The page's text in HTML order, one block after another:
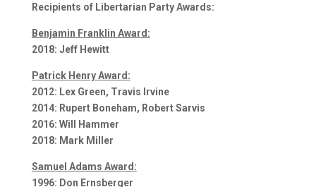
Recipients of Libertarian Party Awards:
Benjamin Franklin Award:
2018: Jeff Hewitt
Patrick Henry Award:
2012: Lex Green, Travis Irvine
2014: Rupert Boneham, Robert Sarvis
2016: Will Hammer
2018: Mark Miller
Samuel Adams Award:
1996: Don Ernsberger